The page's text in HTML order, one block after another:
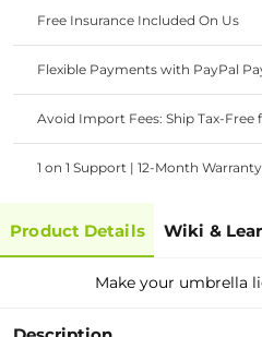
Free Insurance Included On Us
Flexible Payments with PayPal
Avoid Import Fees: Ship Tax-Free
1 on 1 Support | 12-Month
Product Details Wiki &
Make your umbrella